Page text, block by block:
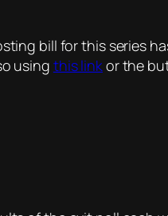
bill for this series
using this linkor the